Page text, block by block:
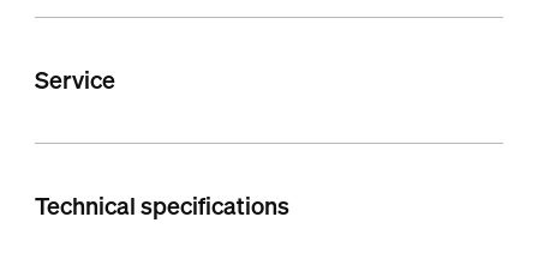
Service
Technical specifications